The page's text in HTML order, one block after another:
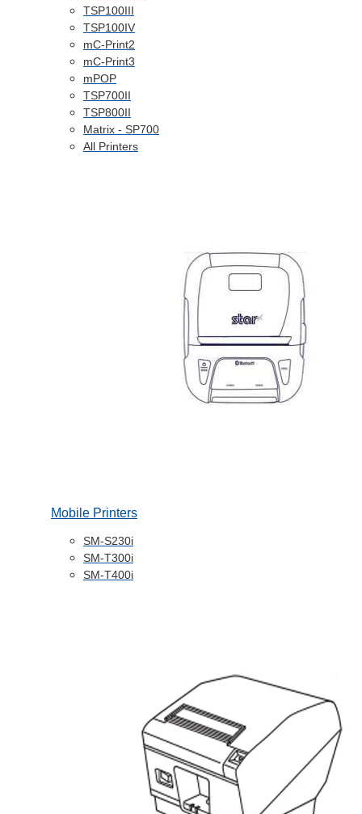
TSP100III
TSP100IV
mC-Print2
mC-Print3
mPOP
TSP700II
TSP800II
Matrix - SP700
All Printers
Mobile Printers
SM-S230i
SM-T300i
SM-T400i